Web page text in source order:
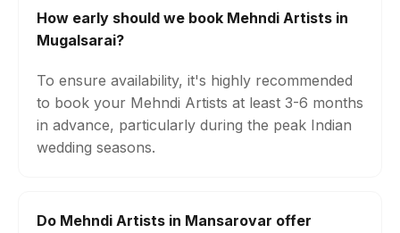
How early should we book Mehndi Artists in
Mugalsarai?
To ensure availability, it's highly recommended
to book your Mehndi Artists at least 3-6 months
in advance, particularly during the peak Indian
wedding seasons.
Do Mehndi Artists in Mansarovar offer